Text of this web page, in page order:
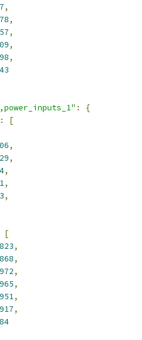
,
,
,
,
,
:
{
:
[
,
,
,
,
,
[
,
,
,
,
,
,